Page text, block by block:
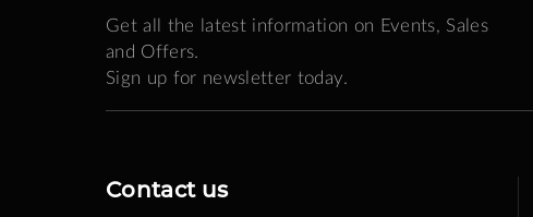
Get all the latest information on Events, Sales
and Offers.
Sign up for newsletter today.
Contact us